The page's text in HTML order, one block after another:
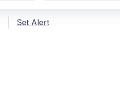
Set Alert